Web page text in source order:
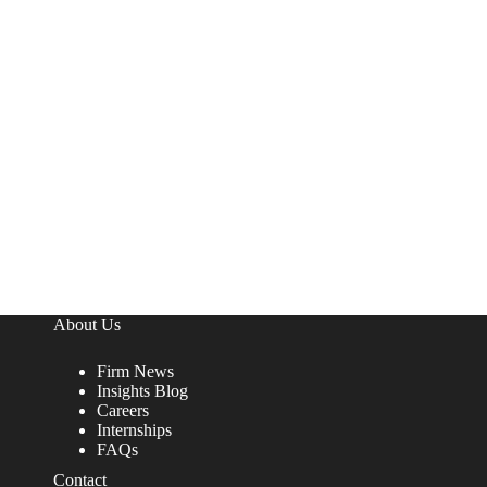
About Us
Firm News
Insights Blog
Careers
Internships
FAQs
Contact